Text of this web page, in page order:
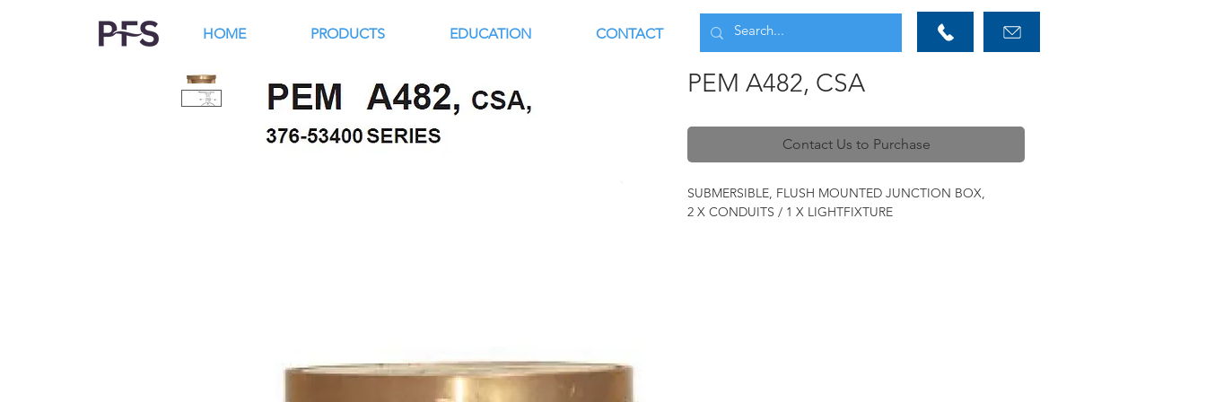
HOME PRODUCTS EDUCATION CONTACT
PEM A482, CSA
Contact Us to Purchase
SUBMERSIBLE, FLUSH MOUNTED JUNCTION BOX,
2 X CONDUITS / 1 X LIGHTFIXTURE